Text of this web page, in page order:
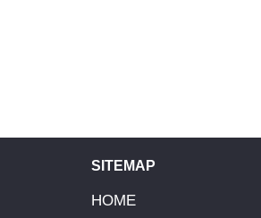
SITEMAP
HOME